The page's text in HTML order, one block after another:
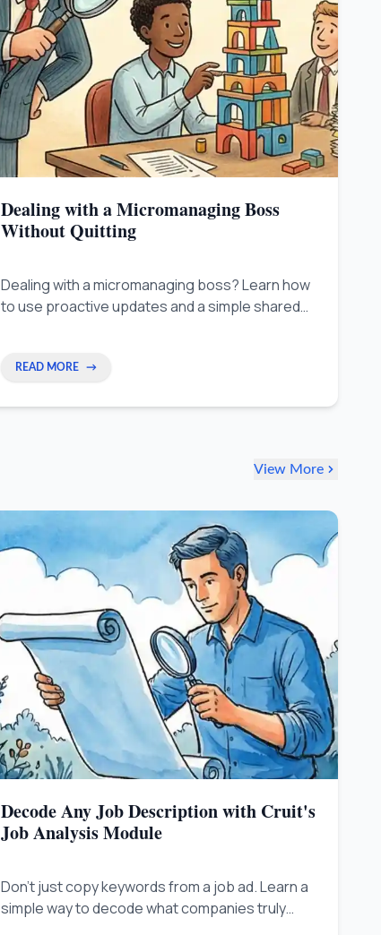
Dealing with a Micromanaging Boss
Without Quitting
Dealing with a micromanaging boss? Learn how
to use proactive updates and a simple shared
quitting.
READ MORE →
View More
Decode Any Job Description with Cruit's
Job Analysis Module
Don't just copy keywords from a job ad. Learn a
simple way to decode what companies truly